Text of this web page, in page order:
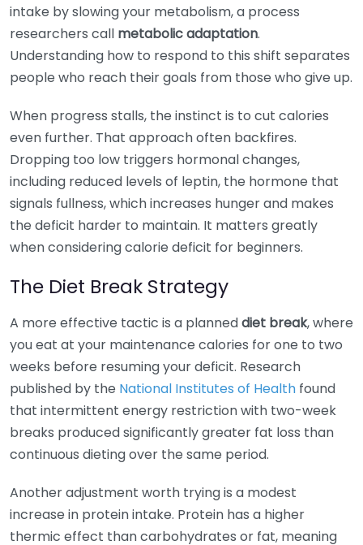
intake by slowing your metabolism, a process
researchers call metabolic adaptation.
Understanding how to respond to this shift separates
people who reach their goals from those who give up.
When progress stalls, the instinct is to cut calories
even further. That approach often backfires.
Dropping too low triggers hormonal changes,
including reduced levels of leptin, the hormone that
signals fullness, which increases hunger and makes
the deficit harder to maintain. It matters greatly
when considering calorie deficit for beginners.
The Diet Break Strategy
A more effective tactic is a planneddiet break, where
you eat at your maintenance calories for one to two
weeks before resuming your deficit. Research
published by the National Institutes of Health found
that intermittent energy restriction with two-week
breaks produced significantly greater fat loss than
continuous dieting over the same period.
Another adjustment worth trying is a modest
increase in protein intake. Protein has a higher
thermic effect than carbohydrates or fat, meaning